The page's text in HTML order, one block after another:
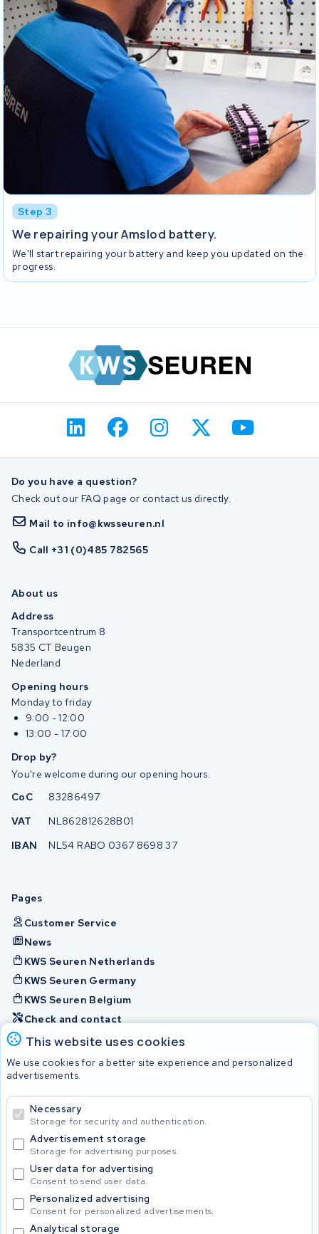
This website uses cookies
We use cookies for a better site experience and personalized
advertisements.
Necessary
Storage for security and authentication.
Advertisement storage
Storage for advertising purposes.
User data for advertising
Consent to send user data.
Personalized advertising
Consent for personalized advertisements.
Analytical storage
Step 3
We repairing your Amslod battery.
We'll start repairing your battery and keep you updated on the
progress.
Do you have a question?
Check out our FAQ page or contact us directly.
Mail to info@kwsseuren.nl
Call +31 (0)485 782565
About us
Address
Transportcentrum 8
5835 CT Beugen
Nederland
Opening hours
Monday to friday
9:00 - 12:00
13:00 - 17:00
Drop by?
You're welcome during our opening hours.
CoC
83286497
VAT
NL862812628B01
IBAN
NL54 RABO 0367 8698 37
Pages
Customer Service
News
KWS Seuren Netherlands
KWS Seuren Germany
KWS Seuren Belgium
Check and contact
Batteries